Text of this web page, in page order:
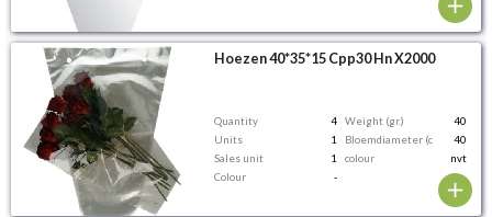
Hoezen 40*35*15 Cpp30 Hn X2000
Quantity 4 Weight (gr.)
40
Units
1 Bloemdiameter (cm)
40
Sales unit
1 colour
nvt
Colour
-